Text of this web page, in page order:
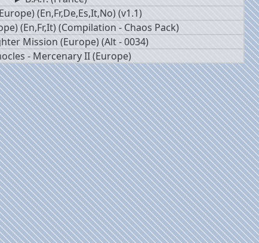
(En,Fr,De,Es,It,No) (v1.1)
(En,Fr,It) (Compilation - Chaos Pack)
Mission (Europe) (Alt - 0034)
- Mercenary II (Europe)